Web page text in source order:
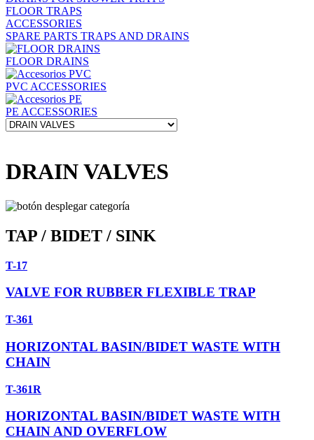
FLOOR TRAPS
ACCESSORIES
SPARE PARTS TRAPS AND DRAINS
FLOOR DRAINS
PVC ACCESSORIES
PE ACCESSORIES
DRAIN VALVES
TAP / BIDET / SINK
T-17
VALVE FOR RUBBER FLEXIBLE TRAP
T-361
HORIZONTAL BASIN/BIDET WASTE WITH
CHAIN
T-361R
HORIZONTAL BASIN/BIDET WASTE WITH
CHAIN AND OVERFLOW